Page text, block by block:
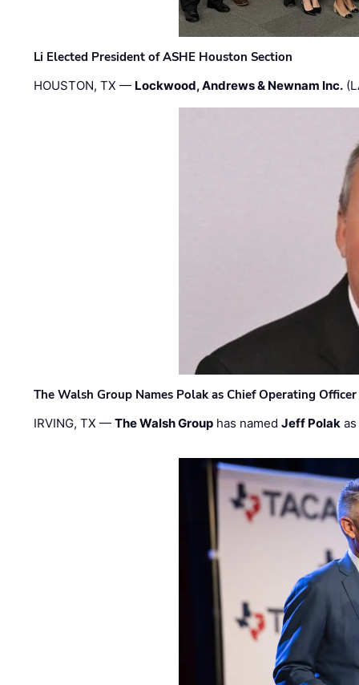
Li Elected President of ASHE Houston Section
HOUSTON, TX — Lockwood, Andrews & Newnam Inc.
The Walsh Group Names Polak as Chief Operating
IRVING, TX —The Walsh Group has namedJeff Polak